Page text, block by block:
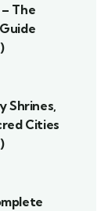
The
Shrines,
Cities